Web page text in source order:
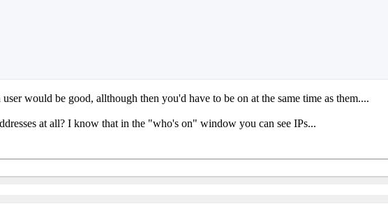
would be good, allthough then you'd have to be on at the same time as them....
at all? I know that in the "who's on" window you can see IPs...